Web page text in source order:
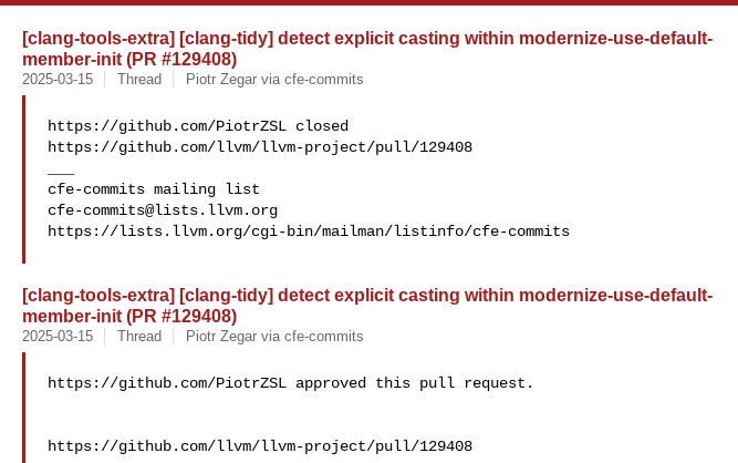
[clang-tools-extra] [clang-tidy] detect explicit casting within modernize-use-default-
member-init (PR #129408)
2025-03-15 Thread Piotr Zegar via cfe-commits
https://github.com/PiotrZSL closed
https://github.com/llvm/llvm-project/pull/129408
cfe-commits@lists.llvm.org
https://lists.llvm.org/cgi-bin/mailman/listinfo/cfe-commits
[clang-tools-extra] [clang-tidy] detect explicit casting within modernize-use-default-
member-init (PR #129408)
2025-03-15 Thread Piotr Zegar via cfe-commits
https://github.com/PiotrZSL approved this pull request.
https://github.com/llvm/llvm-project/pull/129408